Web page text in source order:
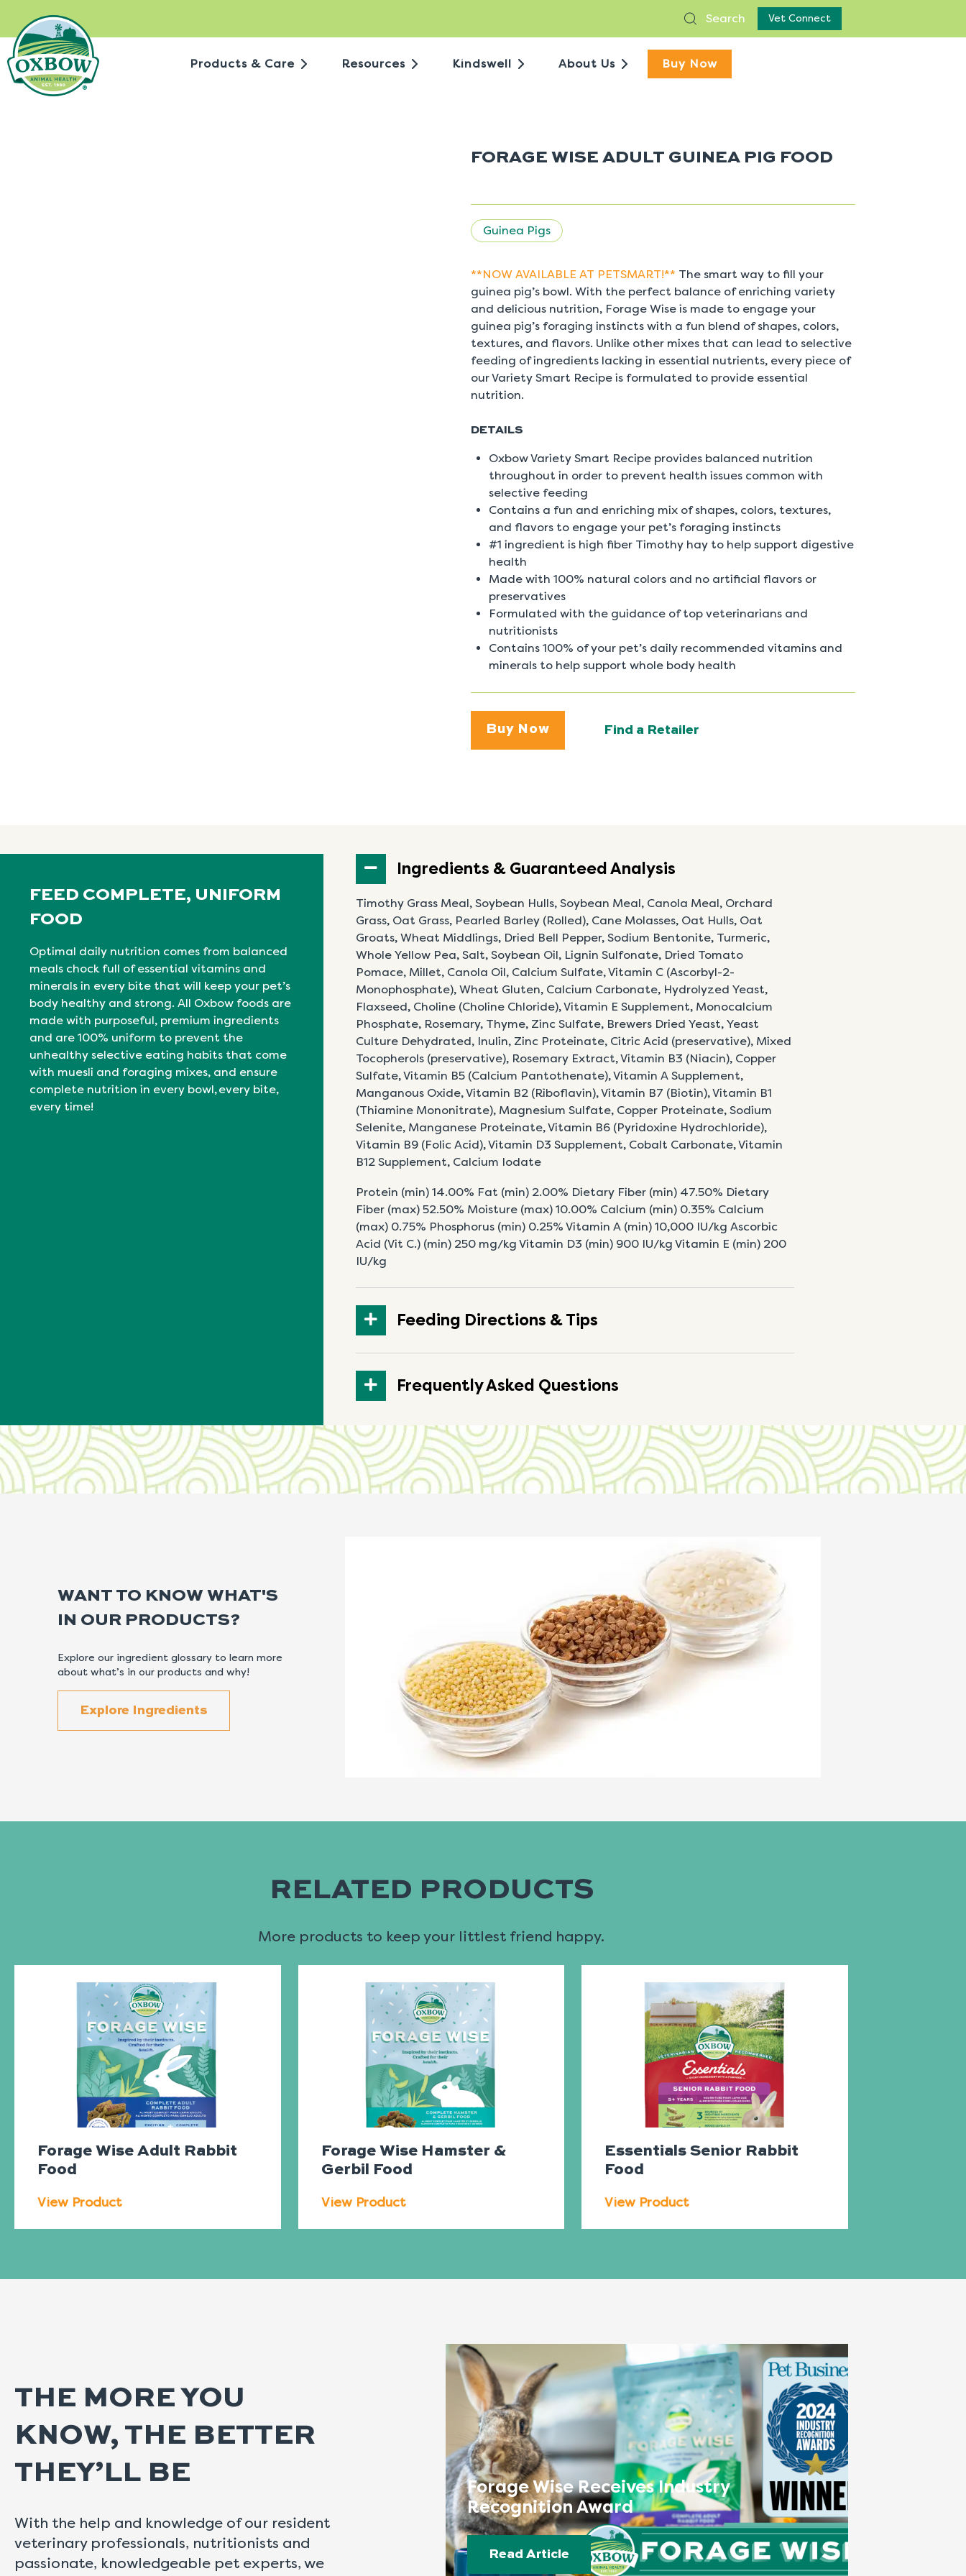
content
Search Vet Connect
Products & Care Resources Kindswell About Us Buy Now
FORAGE WISE ADULT GUINEA PIG FOOD
Guinea Pigs
**NOW AVAILABLE AT PETSMART!** The smart way to fill your
guinea pig’s bowl. With the perfect balance of enriching variety
and delicious nutrition, Forage Wise is made to engage your
guinea pig’s foraging instincts with a fun blend of shapes, colors,
textures, and flavors. Unlike other mixes that can lead to selective
feeding of ingredients lacking in essential nutrients, every piece of
our Variety Smart Recipe is formulated to provide essential
nutrition.
DETAILS
Oxbow Variety Smart Recipe provides balanced nutrition
throughout in order to prevent health issues common with
selective feeding
Contains a fun and enriching mix of shapes, colors, textures,
and flavors to engage your pet’s foraging instincts
#1 ingredient is high fiber Timothy hay to help support digestive
health
Made with 100% natural colors and no artificial flavors or
preservatives
Formulated with the guidance of top veterinarians and
nutritionists
Contains 100% of your pet’s daily recommended vitamins and
minerals to help support whole body health
Buy Now Find a Retailer
FEED COMPLETE, UNIFORM
FOOD
Optimal daily nutrition comes from balanced
meals chock full of essential vitamins and
minerals in every bite that will keep your pet’s
body healthy and strong. All Oxbow foods are
made with purposeful, premium ingredients
and are 100% uniform to prevent the
unhealthy selective eating habits that come
with muesli and foraging mixes, and ensure
complete nutrition in every bowl, every bite,
every time!
Ingredients & Guaranteed Analysis
Timothy Grass Meal, Soybean Hulls, Soybean Meal, Canola Meal, Orchard
Grass, Oat Grass, Pearled Barley (Rolled), Cane Molasses, Oat Hulls, Oat
Groats, Wheat Middlings, Dried Bell Pepper, Sodium Bentonite, Turmeric,
Whole Yellow Pea, Salt, Soybean Oil, Lignin Sulfonate, Dried Tomato
Pomace, Millet, Canola Oil, Calcium Sulfate, Vitamin C (Ascorbyl-2-
Monophosphate), Wheat Gluten, Calcium Carbonate, Hydrolyzed Yeast,
Flaxseed, Choline (Choline Chloride), Vitamin E Supplement, Monocalcium
Phosphate, Rosemary, Thyme, Zinc Sulfate, Brewers Dried Yeast, Yeast
Culture Dehydrated, Inulin, Zinc Proteinate, Citric Acid (preservative), Mixed
Tocopherols (preservative), Rosemary Extract, Vitamin B3 (Niacin), Copper
Sulfate, Vitamin B5 (Calcium Pantothenate), Vitamin A Supplement,
Manganous Oxide, Vitamin B2 (Riboflavin), Vitamin B7 (Biotin), Vitamin B1
(Thiamine Mononitrate), Magnesium Sulfate, Copper Proteinate, Sodium
Selenite, Manganese Proteinate, Vitamin B6 (Pyridoxine Hydrochloride),
Vitamin B9 (Folic Acid), Vitamin D3 Supplement, Cobalt Carbonate, Vitamin
B12 Supplement, Calcium Iodate
Protein (min) 14.00% Fat (min) 2.00% Dietary Fiber (min) 47.50% Dietary
Fiber (max) 52.50% Moisture (max) 10.00% Calcium (min) 0.35% Calcium
(max) 0.75% Phosphorus (min) 0.25% Vitamin A (min) 10,000 IU/kg Ascorbic
Acid (Vit C.) (min) 250 mg/kg Vitamin D3 (min) 900 IU/kg Vitamin E (min) 200
IU/kg
Feeding Directions & Tips
Frequently Asked Questions
WANT TO KNOW WHAT'S
IN OUR PRODUCTS?
Explore our ingredient glossary to learn more
about what’s in our products and why!
Explore Ingredients
RELATED PRODUCTS
More products to keep your littlest friend happy.
Forage Wise Adult Rabbit
Food
View Product
Forage Wise Hamster &
Gerbil Food
View Product
Essentials Senior Rabbit
Food
View Product
THE MORE YOU
KNOW, THE BETTER
THEY’LL BE
With the help and knowledge of our resident
veterinary professionals, nutritionists and
passionate, knowledgeable pet experts, we
Forage Wise Receives Industry
Recognition Award
Read Article